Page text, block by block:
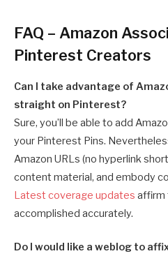
FAQ – Amazon
Pinterest Creators
Can I take advantage of
straight on Pinterest?
Sure, you’ll be able to add
your Pinterest Pins.
Amazon URLs (no hyperlink
content material, and embody
Latest coverage updates affirm
accomplished accurately.
Do I would like a weblog to